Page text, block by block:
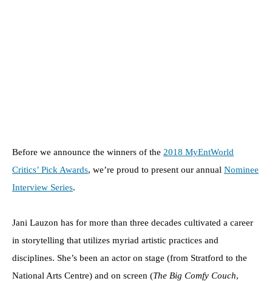
Before we announce the winners of the 2018 MyEntWorld
Critics’ Pick Awards, we’re proud to present our annual Nominee
Interview Series.
Jani Lauzon has for more than three decades cultivated a career
in storytelling that utilizes myriad artistic practices and
disciplines. She’s been an actor on stage (from Stratford to the
National Arts Centre) and on screen (The Big Comfy Couch,